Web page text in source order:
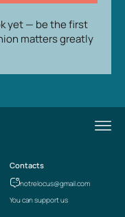
yet — be the first
matters greatly
Contacts
notrelocus@gmail.com
You can support us